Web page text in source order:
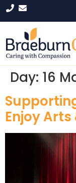
Day: 16
Enjoy